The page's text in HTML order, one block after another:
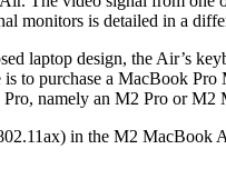
monitors is detailed in a
laptop design, the Air’s
to purchase a MacBook
namely an M2 Pro or
in the M2